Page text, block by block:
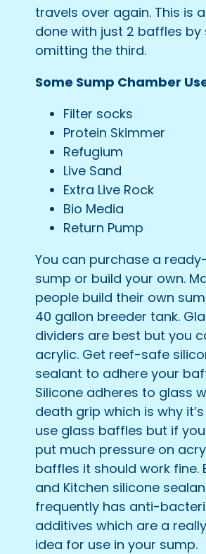
travels over again. This is
done with just 2 baffles by
omitting the third.
Some Sump Chamber
Filter socks
Protein Skimmer
Refugium
Live Sand
Extra Live Rock
Bio Media
Return Pump
You can purchase a
sump or build your own.
people build their own
40 gallon breeder tank.
dividers are best but you
acrylic. Get reef-safe
sealant to adhere your
Silicone adheres to glass
death grip which is why
use glass baffles but if you
put much pressure on
baffles it should work fine.
and Kitchen silicone
frequently has anti-
additives which are a
idea for use in your sump.